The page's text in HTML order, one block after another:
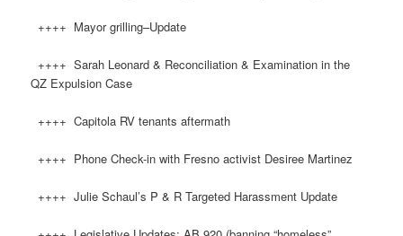
++++ Mayor grilling–Update
++++ Sarah Leonard & Reconciliation & Examination in the
QZ Expulsion Case
++++ Capitola RV tenants aftermath
++++ Phone Check-in with Fresno activist Desiree Martinez
++++ Julie Schaul’s P & R Targeted Harassment Update